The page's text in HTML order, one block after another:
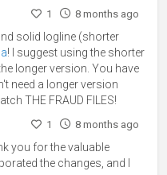
1 8 months ago
solid logline (shorter
! I suggest using the shorter
longer version. You have
need a longer version
THE FRAUD FILES!
1 8 months ago
you for the valuable
the changes, and I